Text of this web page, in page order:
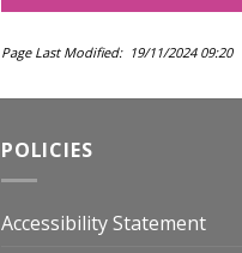
Page Last Modified: 19/11/2024 09:20
POLICIES
Accessibility Statement